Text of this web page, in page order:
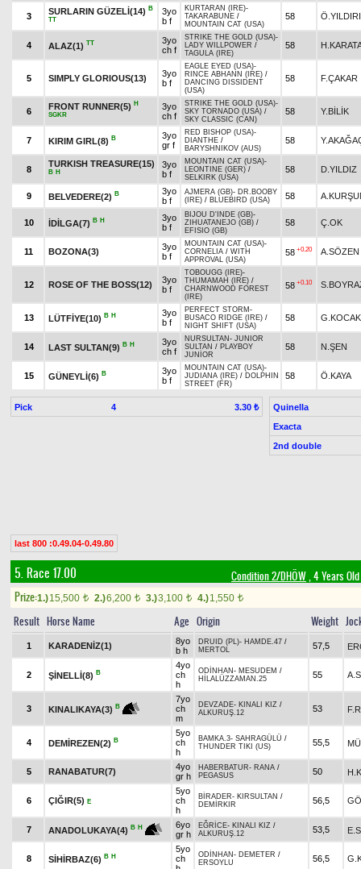
3
SURLARIN GÜZELİ(14) B
TT
3yo
b f
KURTARAN (IRE)-
TAKARABUNE /
MOUNTAIN CAT (USA)
58
4 ALAZ(1) TT
3yo
ch f
STRIKE THE GOLD (USA)-
LADY WILLPOWER /
TAGULA (IRE)
58
5 SIMPLY GLORIOUS(13)
3yo
b f
EAGLE EYED (USA)-
RINCE ABHANN (IRE) /
DANCING DISSIDENT
(USA)
58 F.ÇAKAR
6
FRONT RUNNER(5) H
SGKR
3yo
ch f
STRIKE THE GOLD (USA)-
SKY TORNADO (USA) /
SKY CLASSIC (CAN)
58 Y.BİLİK
7 KIRIM GIRL(8) B
3yo
gr f
RED BISHOP (USA)-
DIANTHE /
BARYSHNIKOV (AUS)
58
8
TURKISH TREASURE(15)
B H
3yo
b f
MOUNTAIN CAT (USA)-
LEONTINE (GER) /
SELKIRK (USA)
58 D.YILDIZ
9 BELVEDERE(2) B
3yo
b f
AJMERA (GB)- DR.BOOBY
(IRE) / BLUEBIRD (USA) 58
10 İDİLGA(7) B H
3yo
b f
BIJOU D'INDE (GB)-
ZIHUATANEJO (GB) /
EFISIO (GB)
58 Ç.OK
11 BOZONA(3)
3yo
b f
MOUNTAIN CAT (USA)-
CORNELIA / WITH
APPROVAL (USA)
58 +0.20 A.SÖZEN
12 ROSE OF THE BOSS(12)
3yo
b f
TOBOUGG (IRE)-
THUMAMAH (IRE) /
CHARNWOOD FOREST
(IRE)
58 +0.10
13 LÜTFİYE(10) B H
3yo
b f
PERFECT STORM -
BUSACO RIDGE (IRE) /
NIGHT SHIFT (USA)
58
14 LAST SULTAN(9) B H
3yo
ch f
NURSULTAN - JUNIOR
SULTAN / PLAYBOY
JUNİOR
58 N.ŞEN
15 GÜNEYLİ(6) B
3yo
b f
MOUNTAIN CAT (USA)-
JUDIANA (IRE) / DOLPHIN
STREET (FR)
58 Ö.KAYA
Pick 4 3.30 ₺
Quinella
Exacta
2nd double
last 800 :0.49.04-0.49.80
5. Race 17.00 Condition 2/DHÖW, 4 Years
Prize:1.)15,500 t 2.)6,200 t 3.)3,100 t 4.)1,550 t
Result Horse Name Age Origin Weight
1 KARADENİZ(1)
8yo
b h
DRUID (PL)- HAMDE.47 /
MERTOL
57,5
2 ŞİNELLİ(8) B
4yo
ch
h
ODİNHAN - MESUDEM /
HİLALÜZZAMAN.25
55
3 KINALIKAYA(3) B
7yo
ch
m
DEVZADE- KINALI KIZ /
ALKURUŞ.12
53
4 DEMİREZEN(2) B
5yo
ch
h
BAMKA.3- SAHRAGÜLÜ /
THUNDER TIKI (US)
55,5
5 RANABATUR(7)
4yo
gr h
HABERBATUR- RANA /
PEGASUS
50
6 ÇIĞIR(5) E
5yo
ch
h
BİRADER- KIRSULTAN /
DEMİRKIR
56,5
7 ANADOLUKAYA(4) B H
6yo
gr h
EĞRİCE- KINALI KIZ /
ALKURUŞ.12
53,5
8 SİHİRBAZ(6) B H
5yo
ch
ODİNHAN - DEMETER /
ERSOYLU
56,5